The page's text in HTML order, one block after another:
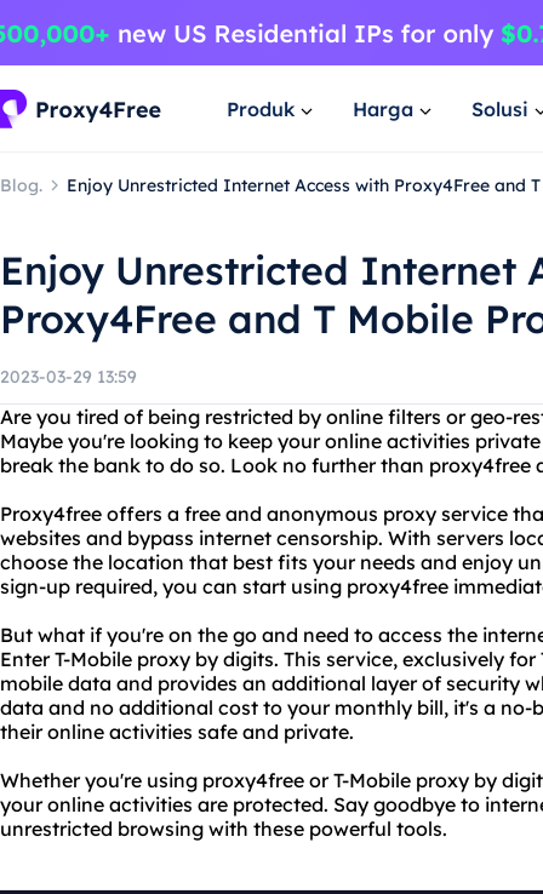
Produk Harga Solusi
Blog. Enjoy Unrestricted Internet Access with Proxy4Free and
Enjoy Unrestricted Internet
Proxy4Free and T Mobile
2023-03-29 13:59
Are you tired of being restricted by online filters or geo-
Maybe you're looking to keep your online activities
break the bank to do so. Look no further than proxy4free
Proxy4free offers a free and anonymous proxy service
websites and bypass internet censorship. With servers
choose the location that best fits your needs and enjoy
sign-up required, you can start using proxy4free
But what if you're on the go and need to access the
Enter T-Mobile proxy by digits. This service, exclusively
mobile data and provides an additional layer of security
data and no additional cost to your monthly bill, it's a no-
their online activities safe and private.
Whether you're using proxy4free or T-Mobile proxy by
your online activities are protected. Say goodbye to
unrestricted browsing with these powerful tools.